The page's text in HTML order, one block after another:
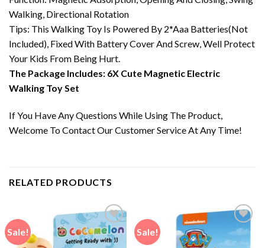
Walking, Directional Rotation
Tips: This Walking Toy Is Powered By 2*Aaa Batteries(Not
Included), Fixed With Battery Cover And Screw, Well Protect
Your Kids From Being Hurt.
The Package Includes: 6X Cute Magnetic Electric
Walking Toy Set
If You Have Any Questions While Using The Product,
Welcome To Contact Our Customer Service At Any Time!
RELATED PRODUCTS
Sale! Sale!